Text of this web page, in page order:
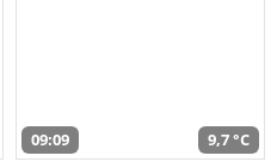
09:09 9,7 °C